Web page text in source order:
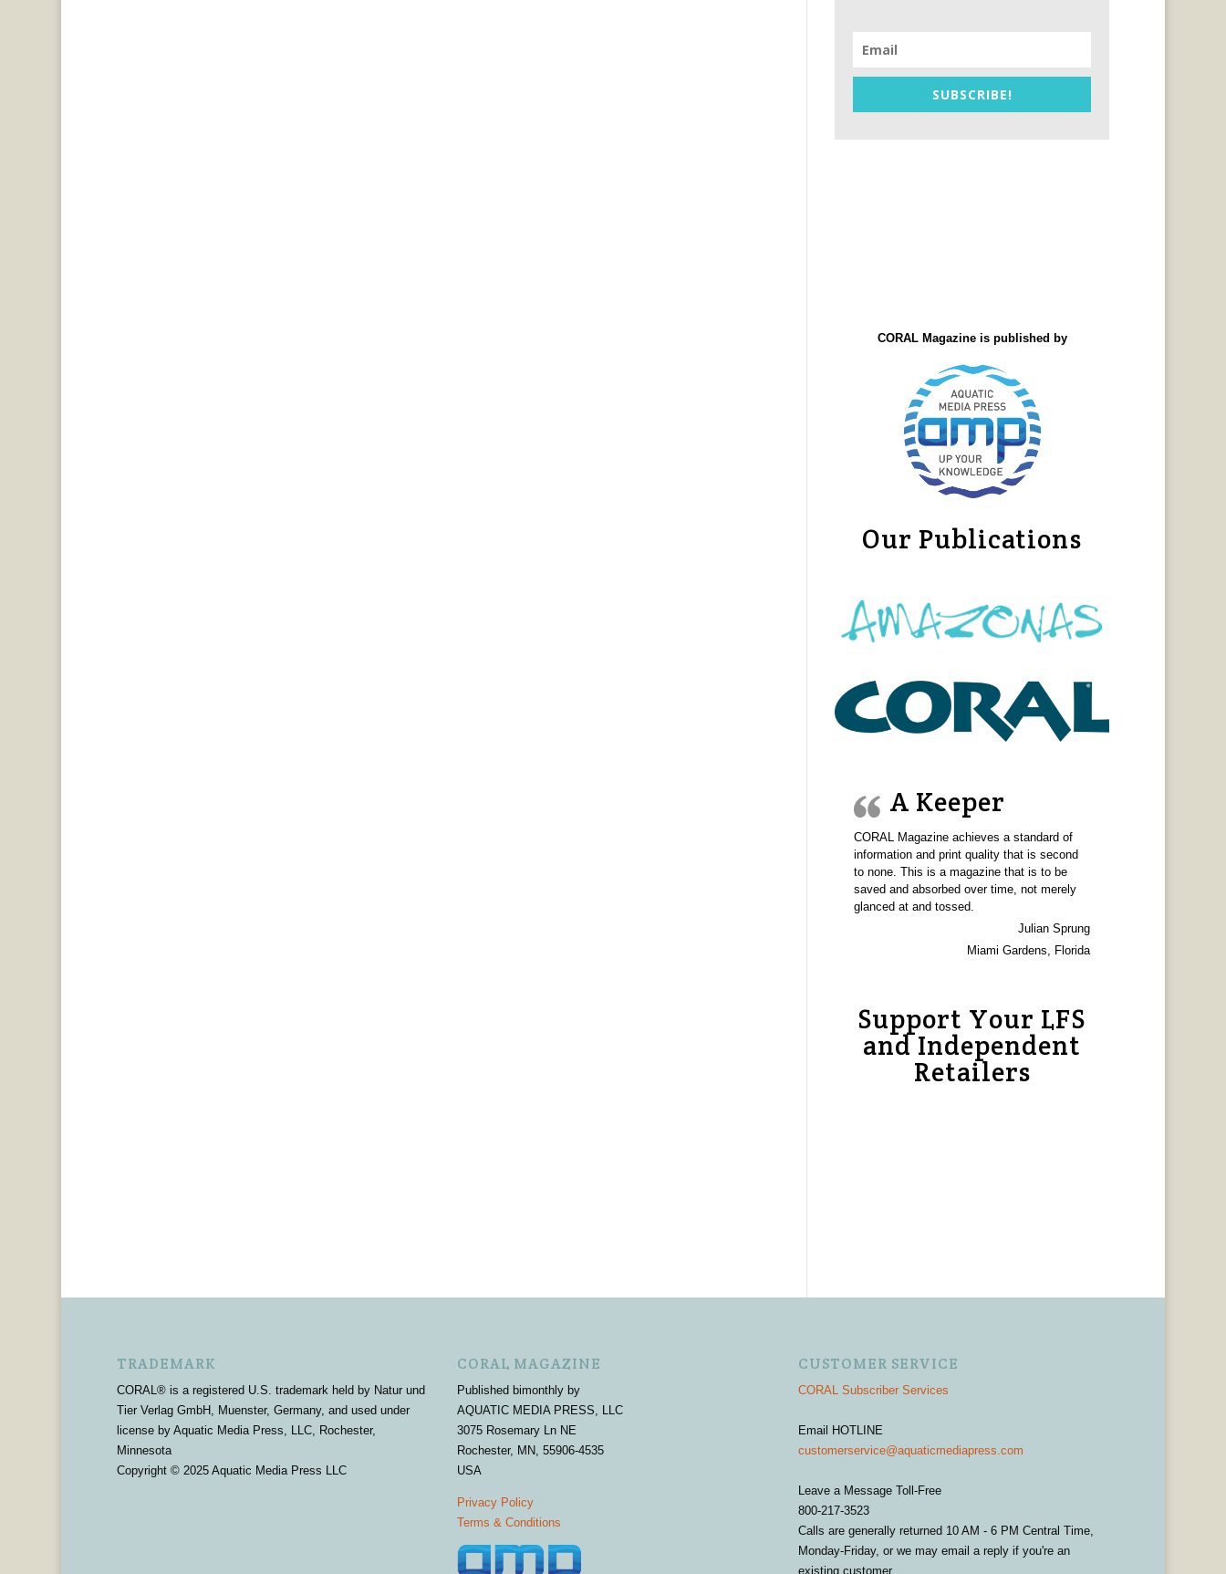
SUBSCRIBE!
CORAL Magazine is published by
Our Publications
A Keeper
CORAL Magazine achieves a standard of
information and print quality that is second
to none. This is a magazine that is to be
saved and absorbed over time, not merely
glanced at and tossed.
Julian Sprung
Miami Gardens, Florida
Support Your LFS
and Independent
Retailers
TRADEMARK
CORAL® is a registered U.S. trademark held by Natur und
Tier Verlag GmbH, Muenster, Germany, and used under
license by Aquatic Media Press, LLC, Rochester,
Minnesota
Copyright © 2025 Aquatic Media Press LLC
CORAL MAGAZINE
Published bimonthly by
AQUATIC MEDIA PRESS, LLC
3075 Rosemary Ln NE
Rochester, MN, 55906-4535
USA
Privacy Policy
Terms & Conditions
CUSTOMER SERVICE
CORAL Subscriber Services
Email HOTLINE
customerservice@aquaticmediapress.com
Leave a Message Toll-Free
800-217-3523
Calls are generally returned 10 AM - 6 PM Central Time,
Monday-Friday, or we may email a reply if you're an
existing customer.